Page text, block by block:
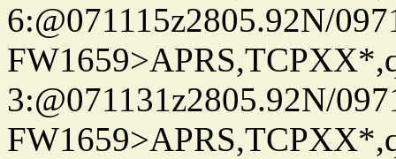
6:@071115z2805.92N/
3:@071131z2805.92N/